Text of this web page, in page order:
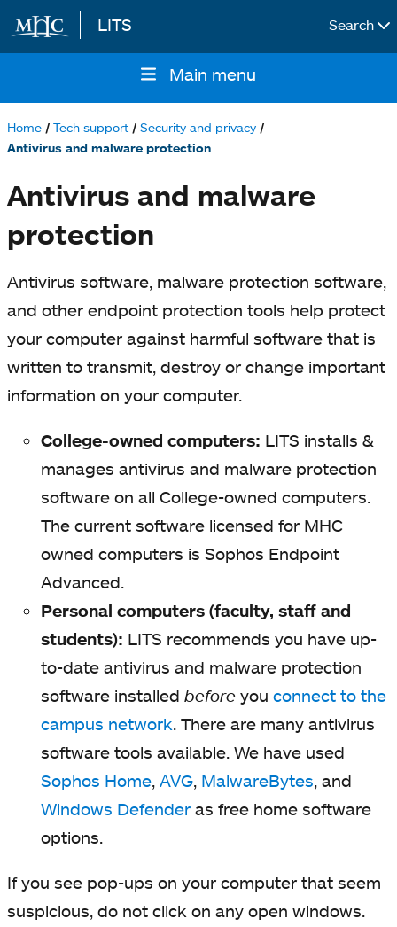
Skip to main content
LITS Search
navigation
Main menu
Breadcrumb
Home Tech support Security and privacy
Antivirus and malware protection
Antivirus and malware
protection
Antivirus software, malware protection software,
and other endpoint protection tools help protect
your computer against harmful software that is
written to transmit, destroy or change important
information on your computer.
College-owned computers: LITS installs &
manages antivirus and malware protection
software on all College-owned computers.
The current software licensed for MHC
owned computers is Sophos Endpoint
Advanced.
Personal computers (faculty, staff and
students): LITS recommends you have up-
to-date antivirus and malware protection
software installedbefore youconnect to the
campus network. There are many antivirus
software tools available. We have used
Sophos Home, AVG, MalwareBytes, and
Windows Defender as free home software
options.
If you see pop-ups on your computer that seem
suspicious, do not click on any open windows.